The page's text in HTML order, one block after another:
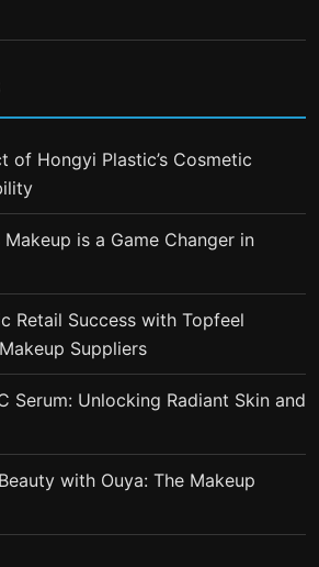
of Hongyi Plastic’s Cosmetic
Makeup is a Game Changer in
Retail Success with Topfeel
Suppliers
Serum: Unlocking Radiant Skin and
with Ouya: The Makeup